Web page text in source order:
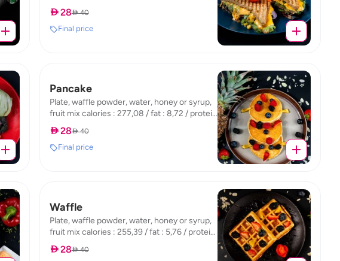
carb : 16.15
 28 40
Final price
Pancake
Plate, waffle powder, water, honey or syrup,
fruit mix calories : 277,08 / fat : 8,72 / protein
 28 40
Final price
Waffle
Plate, waffle powder, water, honey or syrup,
fruit mix calories : 255,39 / fat : 5,76 / protein
 28 40